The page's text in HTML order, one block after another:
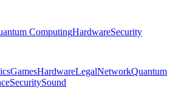
ComputingHardwareSecurity
GamesHardwareLegalNetworkQuantum
SecuritySound